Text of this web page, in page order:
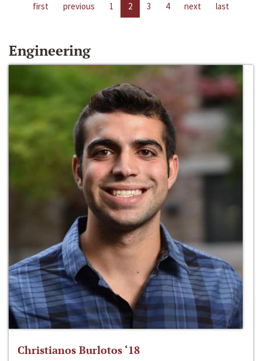
first previous 1 2 3 4 next last
Engineering
Christianos Burlotos ‘18